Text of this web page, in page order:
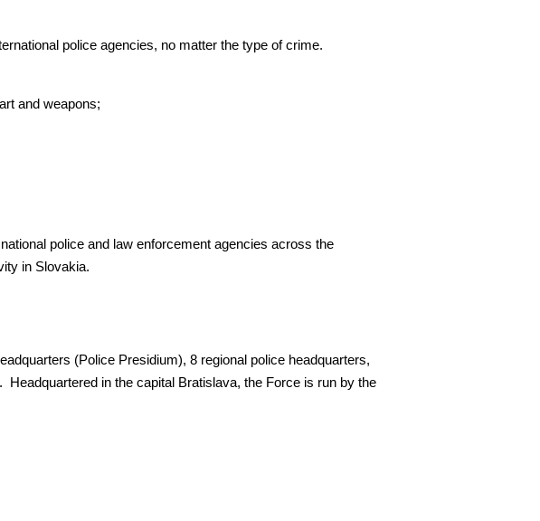
police agencies, no matter the type of crime.
and weapons;
police and law enforcement agencies across the
in Slovakia.
(Police Presidium), 8 regional police headquarters,
in the capital Bratislava, the Force is run by the